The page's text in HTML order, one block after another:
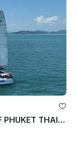
SEA LION LAGOON 52F PHUKET THAILAND